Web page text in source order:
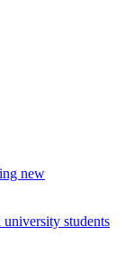
new
students